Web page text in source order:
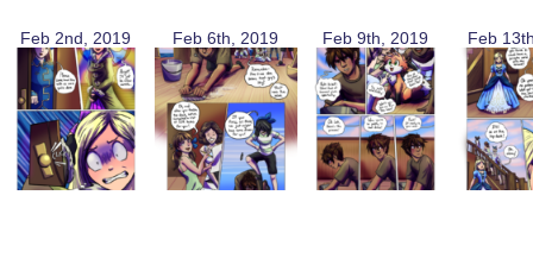
Feb 2nd, 2019 Feb 6th, 2019 Feb 9th, 2019 Feb